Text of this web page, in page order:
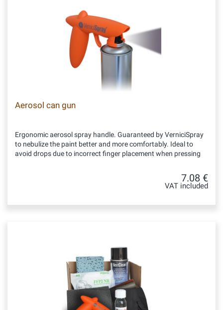
Aerosol can gun
Ergonomic aerosol spray handle. Guaranteed by VerniciSpray
to nebulize the paint better and more comfortably. Ideal to
avoid drops due to incorrect finger placement when pressing
7.08 €
VAT included